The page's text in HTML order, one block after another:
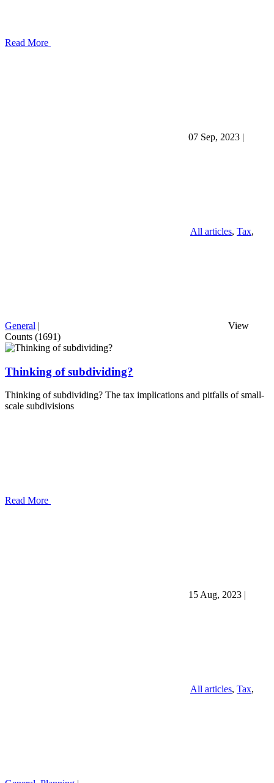
Read More
07 Sep, 2023 |
All articles, Tax,
General |
View
Counts (1691)
Thinking of subdividing?
Thinking of subdividing? The tax implications and pitfalls of small-
scale subdivisions
Read More
15 Aug, 2023
All articles, Tax,